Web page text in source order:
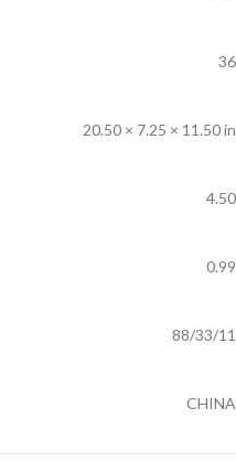
36
20.50 × 7.25 × 11.50 in
4.50
0.99
88/33/11
CHINA